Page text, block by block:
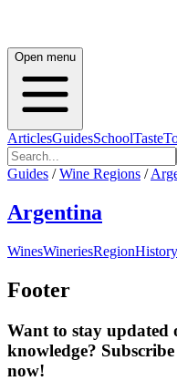
Open menu
ArticlesGuidesSchoolTaste
Guides / Wine Regions /
Argentina
WinesWineriesRegionHistory
Footer
Want to stay updated
knowledge?
now!